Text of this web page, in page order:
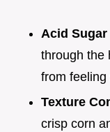
Acid
through the
from feeling
Texture
crisp corn